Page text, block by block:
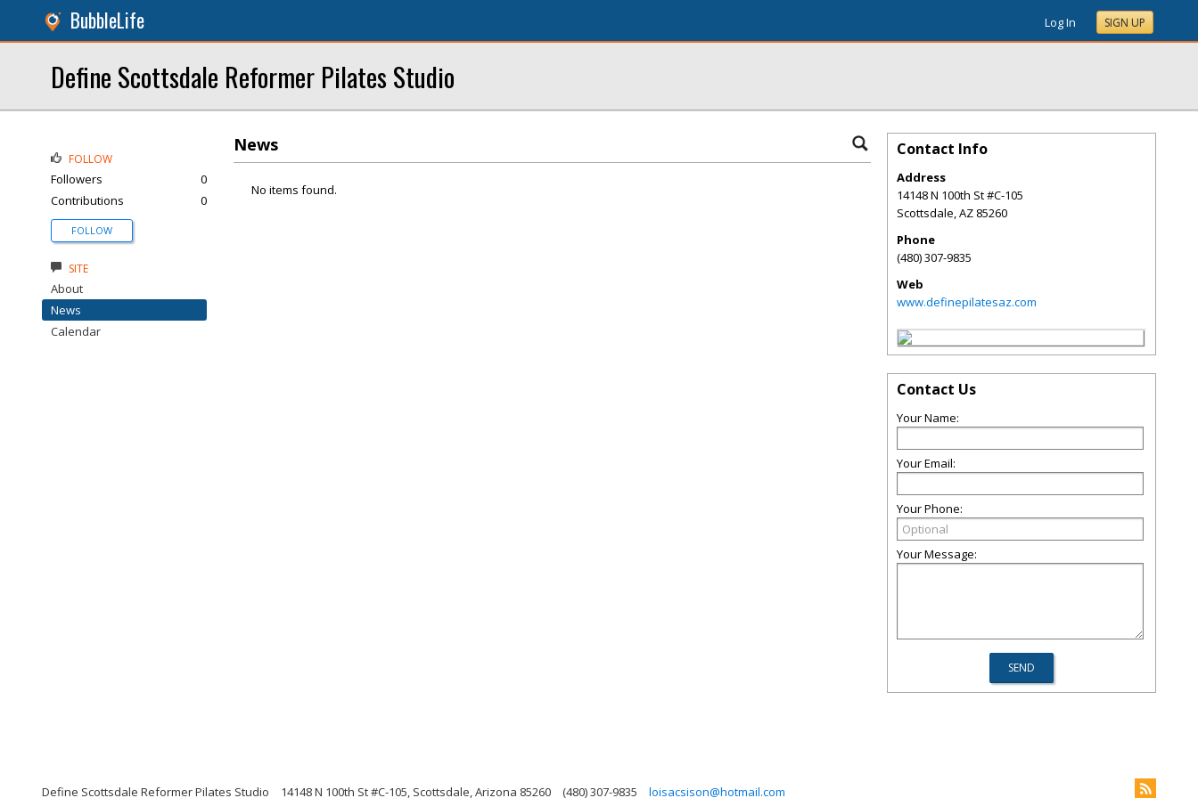
BubbleLife Log In SIGN UP
Define Scottsdale Reformer Pilates Studio
News
No items found.
FOLLOW
Followers
0
Contributions
0
FOLLOW
SITE
About
News
Calendar
Contact Info
Address
14148 N 100th St #C-105
Scottsdale,AZ 85260
Phone
(480) 307-9835
Web
www.definepilatesaz.com
Contact Us
Your Name:
Your Email:
Your Phone:
Your Message:
Define Scottsdale Reformer Pilates Studio 14148 N 100th St #C-105, Scottsdale, Arizona 85260 (480) 307-9835 loisacsison@hotmail.com